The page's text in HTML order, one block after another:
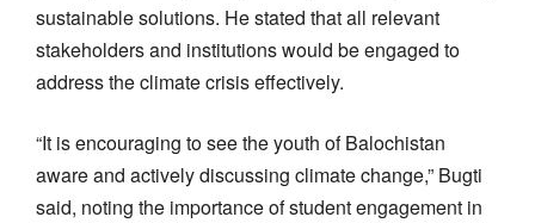
sustainable solutions. He stated that all relevant
stakeholders and institutions would be engaged to
address the climate crisis effectively.
“It is encouraging to see the youth of Balochistan
aware and actively discussing climate change,” Bugti
said, noting the importance of student engagement in